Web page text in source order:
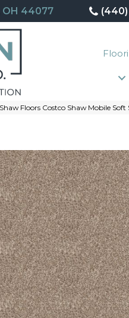
OH 44077
Shaw Floors Costco Shaw Mobile